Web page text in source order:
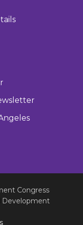
Congress
Development